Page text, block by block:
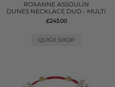
ROXANNE ASSOULIN
DUNES NECKLACE DUO - MULTI
£243.00
QUICK SHOP